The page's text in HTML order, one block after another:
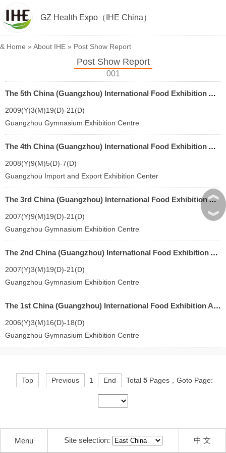
GZ Health Expo（IHE China）
& Home » About IHE » Post Show Report
Post Show Report
001
The 5th China (Guangzhou) International Food Exhibition And Guangzhou Import Food Exhibition
2009(Y)3(M)19(D)-21(D)
Guangzhou Gymnasium Exhibition Centre
The 4th China (Guangzhou) International Food Exhibition And Guangzhou Import Food Exhibition
2008(Y)9(M)5(D)-7(D)
Guangzhou Import and Export Exhibition Center
The 3rd China (Guangzhou) International Food Exhibition And Guangzhou Import Food Exhibition
2007(Y)9(M)19(D)-21(D)
Guangzhou Gymnasium Exhibition Centre
The 2nd China (Guangzhou) International Food Exhibition And Guangzhou Import Food Exhibition
2007(Y)3(M)19(D)-21(D)
Guangzhou Gymnasium Exhibition Centre
The 1st China (Guangzhou) International Food Exhibition And Guangzhou Import Food Exhibition
2006(Y)3(M)16(D)-18(D)
Guangzhou Gymnasium Exhibition Centre
Top Previous 1 End Total 5 Pages，Goto Page:
︽
︾
Menu Site selection: 中 文